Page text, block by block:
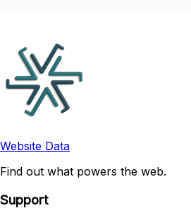
Website Data
Find out what powers the web.
Support